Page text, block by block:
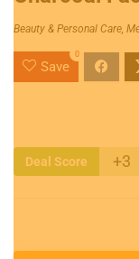
Beauty & Personal Care
Save
0
Deal Score +3